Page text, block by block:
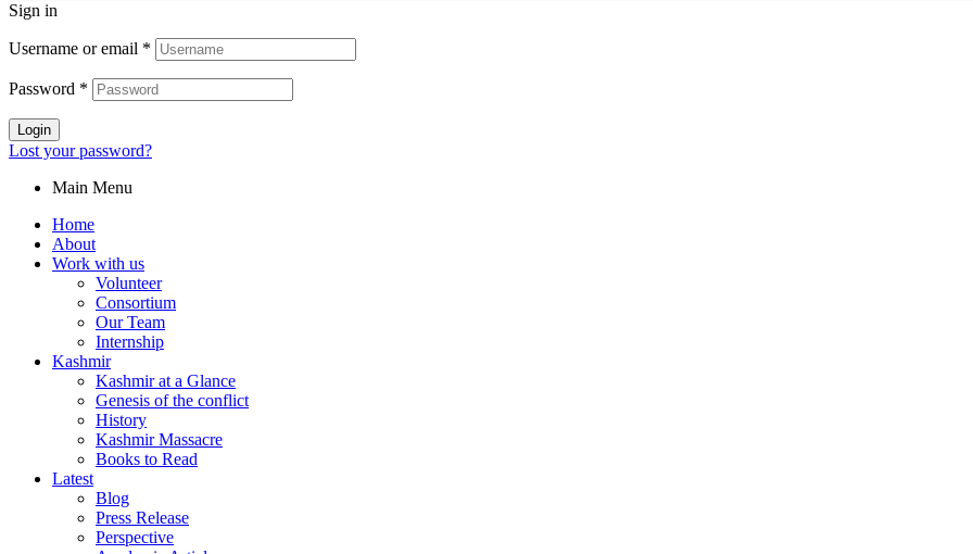
Sign in
Username or email *
Password *
Login
Lost your password?
Main Menu
Home
About
Work with us
Volunteer
Consortium
Our Team
Internship
Kashmir
Kashmir at a Glance
Genesis of the conflict
History
Kashmir Massacre
Books to Read
Latest
Blog
Press Release
Perspective